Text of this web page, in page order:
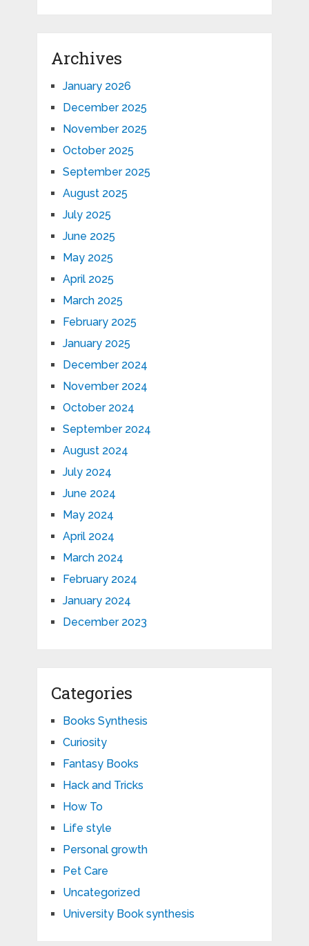
Archives
January 2026
December 2025
November 2025
October 2025
September 2025
August 2025
July 2025
June 2025
May 2025
April 2025
March 2025
February 2025
January 2025
December 2024
November 2024
October 2024
September 2024
August 2024
July 2024
June 2024
May 2024
April 2024
March 2024
February 2024
January 2024
December 2023
Categories
Books Synthesis
Curiosity
Fantasy Books
Hack and Tricks
How To
Life style
Personal growth
Pet Care
Uncategorized
University Book synthesis